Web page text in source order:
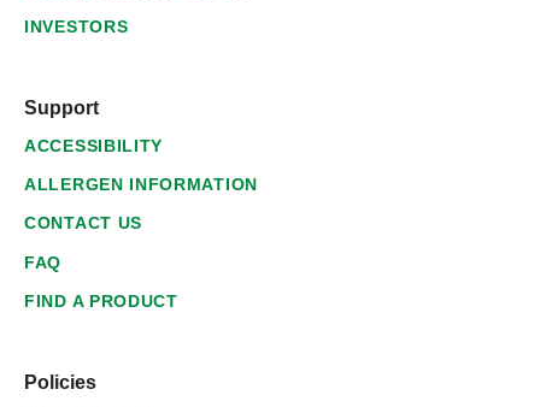
INVESTORS
Support
ACCESSIBILITY
ALLERGEN INFORMATION
CONTACT US
FAQ
FIND A PRODUCT
Policies